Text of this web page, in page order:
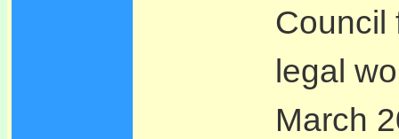
Council
legal
March